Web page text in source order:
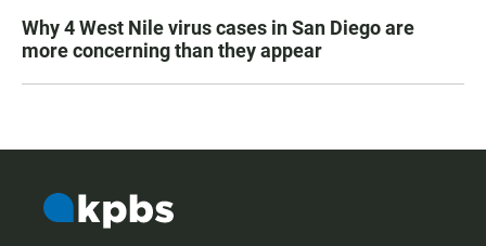
Why 4 West Nile virus cases in San Diego are
more concerning than they appear